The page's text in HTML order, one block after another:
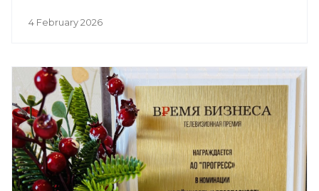
4 February 2026